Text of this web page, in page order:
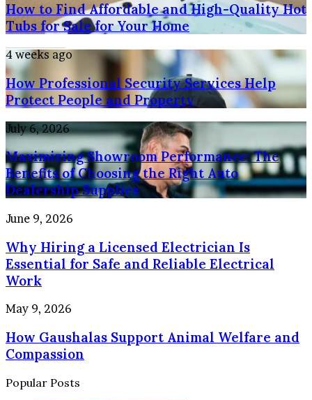
Find
Affordable
and
High-
Quality
Hot
Tubs
for
Sale
for
Your
Home
How to Find Affordable and High-Quality Hot
Tubs for Sale for Your Home
How
Professional
Security
Services
Help
Protect
People
and
Property
4 weeks ago
How Professional Security Services Help
Protect People and Property
Maximizing
Showroom
Performance:
The
Benefits
of
Choosing
the
Right
Auto
Dealership
Supplies
July 6, 2026
Maximizing Showroom Performance: The
Benefits of Choosing the Right Auto
Dealership Supplies
Why
a
Licensed
Electrician
Is
Essential
for
Safe
and
Reliable
Work
June 9, 2026
Why Hiring a Licensed Electrician Is
Essential for Safe and Reliable Electrical
Work
How
Support
Animal
Welfare
and
Compassion
May 9, 2026
How Gaushalas Support Animal Welfare and
Compassion
Popular Posts